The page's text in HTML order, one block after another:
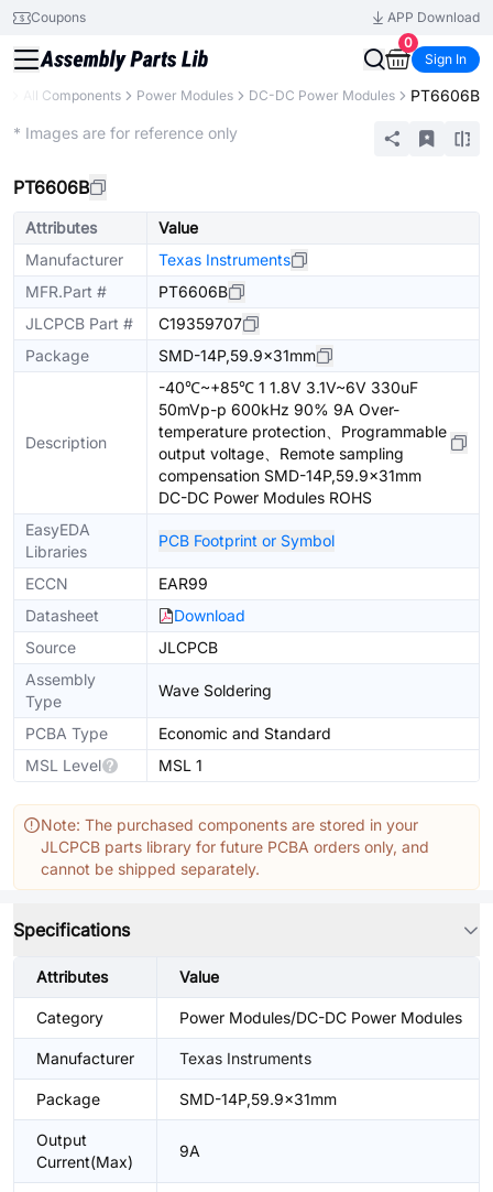
Coupons
APP Download
0
Sign In
All Components Power Modules DC-DC Power Modules PT6606B
* Images are for reference only
PT6606B
Attributes
Value
Manufacturer
Texas Instruments
MFR.Part #
PT6606B
JLCPCB Part #
C19359707
Package
SMD-14P,59.9x31mm
Description
-40℃~+85℃ 1 1.8V 3.1V~6V 330uF
50mVp-p 600kHz 90% 9A Over-
temperature protection、Programmable
output voltage、Remote sampling
compensation SMD-14P,59.9x31mm
DC-DC Power Modules ROHS
EasyEDA
Libraries
PCB Footprint or Symbol
ECCN
EAR99
Datasheet
Download
Source
JLCPCB
Assembly
Type
Wave Soldering
PCBA Type
Economic and Standard
MSL Level
MSL 1
Note: The purchased components are stored in your
JLCPCB parts library for future PCBA orders only, and
cannot be shipped separately.
Specifications
Attributes Value
Category Power Modules/DC-DC Power Modules
Manufacturer Texas Instruments
Package SMD-14P,59.9x31mm
Output
Current(Max)
9A